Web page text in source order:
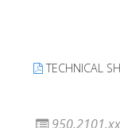
TECHNICAL